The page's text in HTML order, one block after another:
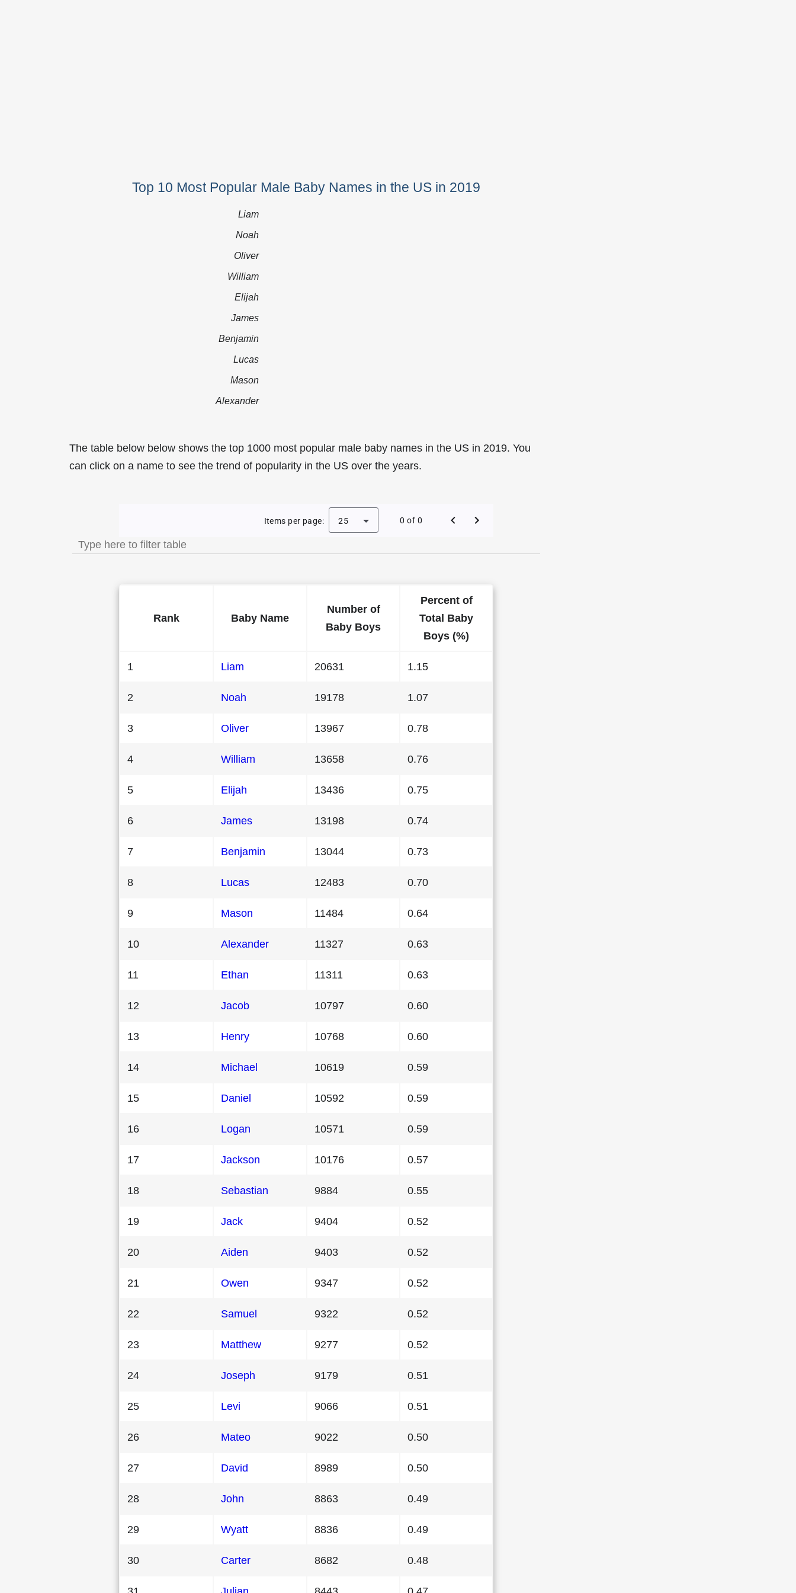
Top 10 Most Popular Male Baby Names in the US in 2019
Liam
Noah
Oliver
William
Elijah
James
Benjamin
Lucas
Mason
Alexander
The table below below shows the top 1000 most popular male baby names in the US in 2019. You
can click on a name to see the trend of popularity in the US over the years.
Most Popular Male Baby Names in the US in 2019
Items per page: 25 0 of 0
Rank Baby Name
Number of
Baby Boys
Percent of
Total Baby
Boys (%)
1 Liam 20631 1.15
2 Noah 19178 1.07
3 Oliver 13967 0.78
4 William 13658 0.76
5 Elijah 13436 0.75
6 James 13198 0.74
7 Benjamin 13044 0.73
8 Lucas 12483 0.70
9 Mason 11484 0.64
10 Alexander 11327 0.63
11 Ethan 11311 0.63
12 Jacob 10797 0.60
13 Henry 10768 0.60
14 Michael 10619 0.59
15 Daniel 10592 0.59
16 Logan 10571 0.59
17 Jackson 10176 0.57
18 Sebastian 9884 0.55
19 Jack 9404 0.52
20 Aiden 9403 0.52
21 Owen 9347 0.52
22 Samuel 9322 0.52
23 Matthew 9277 0.52
24 Joseph 9179 0.51
25 Levi 9066 0.51
26 Mateo 9022 0.50
27 David 8989 0.50
28 John 8863 0.49
29 Wyatt 8836 0.49
30 Carter 8682 0.48